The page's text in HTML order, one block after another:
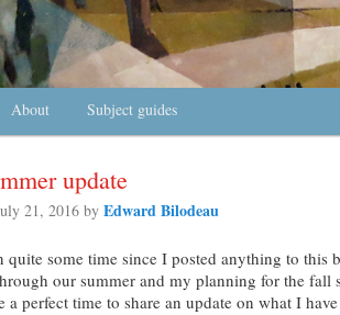
content
content
About Subject guides
update
21, 2016 by Edward Bilodeau
quite some time since I posted anything to this
our summer and my planning for the fall
a perfect time to share an update on what I